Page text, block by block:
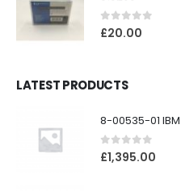
0out of 5
£20.00
LATEST PRODUCTS
0out of 5
£1,395.00